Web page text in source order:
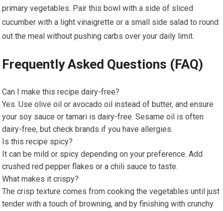
primary vegetables. Pair this bowl⁤ with a side of sliced
cucumber with a light vinaigrette or ‍a small side salad to round
out the meal⁣ without pushing carbs over your daily limit.
Frequently Asked Questions (FAQ)
Can I make this⁤ recipe dairy-free?
Yes. Use olive oil or avocado oil instead of butter, and ensure ​
your soy sauce or tamari is ⁤dairy-free. Sesame oil is often⁢
dairy-free, ‍but check brands if you have allergies.
Is ⁢this recipe spicy?
It can be mild or spicy depending on your preference. Add
crushed red pepper flakes or​ a chili ⁤sauce to taste.
What makes it crispy?
The crisp texture comes from cooking ⁢the​ vegetables until just
tender⁤ with a touch of browning, and by ⁣finishing with crunchy